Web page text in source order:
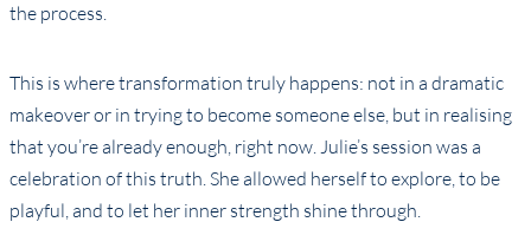
the process.
This is where transformation truly happens: not in a dramatic
makeover or in trying to become someone else, but in realising
that you’re already enough, right now. Julie’s session was a
celebration of this truth. She allowed herself to explore, to be
playful, and to let her inner strength shine through.